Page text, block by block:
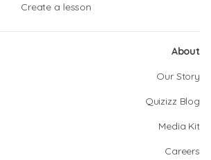
Create a lesson
About
Our Story
Quizizz Blog
Media Kit
Careers